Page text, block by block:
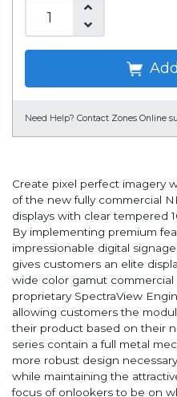
Need Help? Contact Zones Online
Create pixel perfect imagery
of the new fully commercial
displays with clear tempered
By implementing premium
impressionable digital
gives customers an elite
wide color gamut
proprietary SpectraView
allowing customers the
their product based on their
series contain a full metal
more robust design
while maintaining the
focus of onlookers to be on